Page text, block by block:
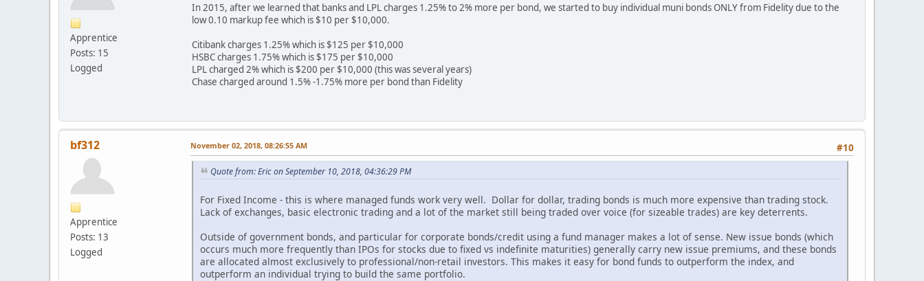
Apprentice
Posts: 15
Logged
In 2015, after we learned that banks and LPL charges 1.25% to 2% more per bond, we started to buy individual muni bonds ONLY from Fidelity due to the
low 0.10 markup fee which is $10 per $10,000.
Citibank charges 1.25% which is $125 per $10,000
HSBC charges 1.75% which is $175 per $10,000
LPL charged 2% which is $200 per $10,000 (this was several years)
Chase charged around 1.5% -1.75% more per bond than Fidelity
bf312
Apprentice
Posts: 13
Logged
#10
November 02, 2018, 08:26:55 AM
Quote from: Eric on September 10, 2018, 04:36:29 PM
For Fixed Income - this is where managed funds work very well. Dollar for dollar, trading bonds is much more expensive than trading stock.
Lack of exchanges, basic electronic trading and a lot of the market still being traded over voice (for sizeable trades) are key deterrents.
Outside of government bonds, and particular for corporate bonds/credit using a fund manager makes a lot of sense. New issue bonds (which
occurs much more frequently than IPOs for stocks due to fixed vs indefinite maturities) generally carry new issue premiums, and these bonds
are allocated almost exclusively to professional/non-retail investors. This makes it easy for bond funds to outperform the index, and
outperform an individual trying to build the same portfolio.